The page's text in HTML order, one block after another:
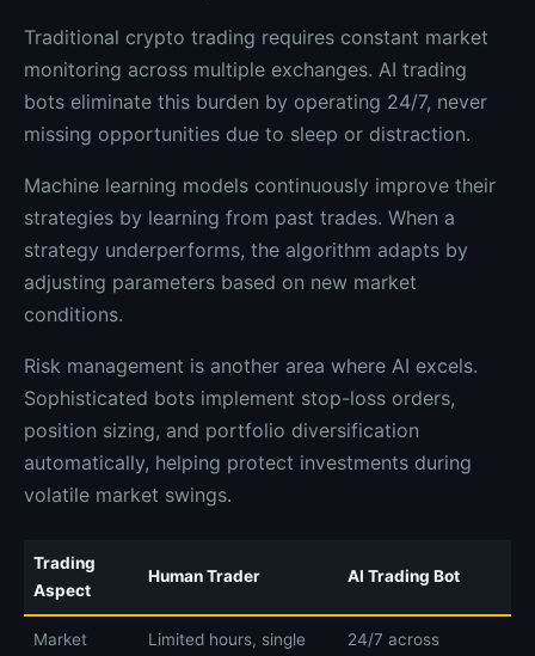
Traditional crypto trading requires constant market
monitoring across multiple exchanges. AI trading
bots eliminate this burden by operating 24/7, never
missing opportunities due to sleep or distraction.
Machine learning models continuously improve their
strategies by learning from past trades. When a
strategy underperforms, the algorithm adapts by
adjusting parameters based on new market
conditions.
Risk management is another area where AI excels.
Sophisticated bots implement stop-loss orders,
position sizing, and portfolio diversification
automatically, helping protect investments during
volatile market swings.
Trading
Aspect
Human Trader AI Trading Bot
Market
Limited hours, single
24/7 across